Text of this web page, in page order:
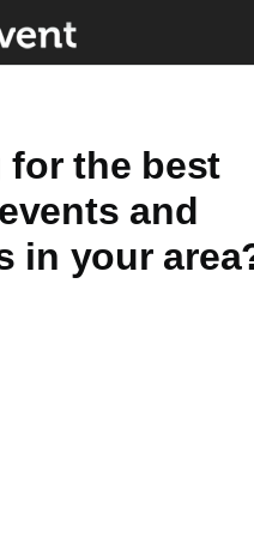
for the best
and
in your